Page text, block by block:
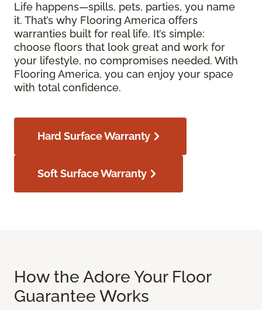
Life happens—spills, pets, parties, you name
it. That’s why Flooring America offers
warranties built for real life. It’s simple:
choose floors that look great and work for
your lifestyle, no compromises needed. With
Flooring America, you can enjoy your space
with total confidence.
Hard Surface Warranty
Soft Surface Warranty
How the Adore Your Floor
Guarantee Works